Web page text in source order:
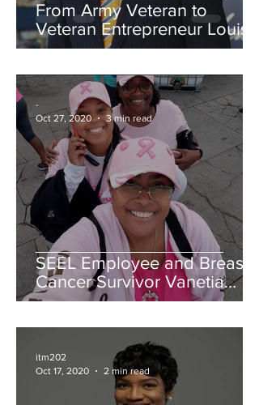
From Army Veteran to
Veteran Entrepreneur Louis
James Parlays a Tour of
SEEL Employee and Breast
Cancer Survivor Vanetia
Singleton Shares Her
-
Oct 27, 2020
3 min read
itm202
Oct 17, 2020
2 min read